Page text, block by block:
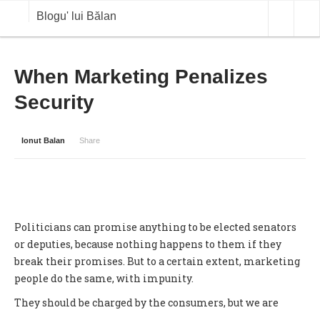
Blogu' lui Bălan
OPINII
ANALIZE
COTATII BVB
When Marketing Penalizes
Security
Ionut Balan Share
Politicians can promise anything to be elected senators
or deputies, because nothing happens to them if they
break their promises. But to a certain extent, marketing
people do the same, with impunity.
They should be charged by the consumers, but we are